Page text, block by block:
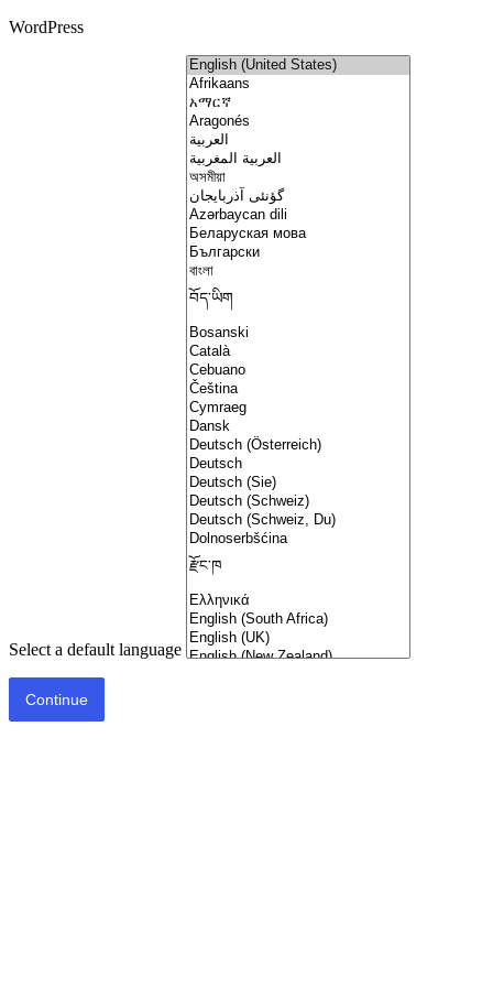
WordPress
Select a default language